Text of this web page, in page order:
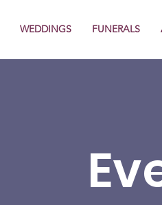
WEDDINGS FUNERALS